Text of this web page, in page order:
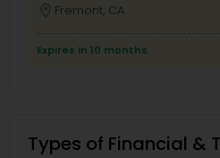
Fremont, CA
Expires in 10 months
Types of Financial &